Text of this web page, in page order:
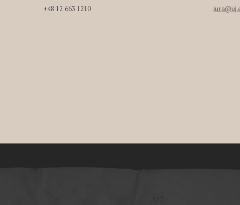
+48 12 663 1210